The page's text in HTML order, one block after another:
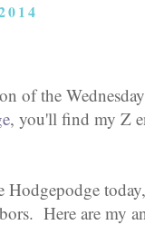
of the
, you'll find my Z
Here are my